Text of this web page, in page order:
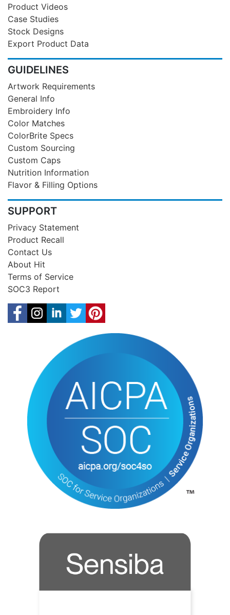
Product Videos
Case Studies
Stock Designs
Export Product Data
GUIDELINES
Artwork Requirements
General Info
Embroidery Info
Color Matches
ColorBrite Specs
Custom Sourcing
Custom Caps
Nutrition Information
Flavor & Filling Options
SUPPORT
Privacy Statement
Product Recall
Contact Us
About Hit
Terms of Service
SOC3 Report